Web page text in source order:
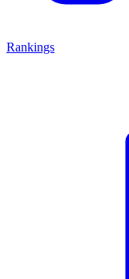
Rankings